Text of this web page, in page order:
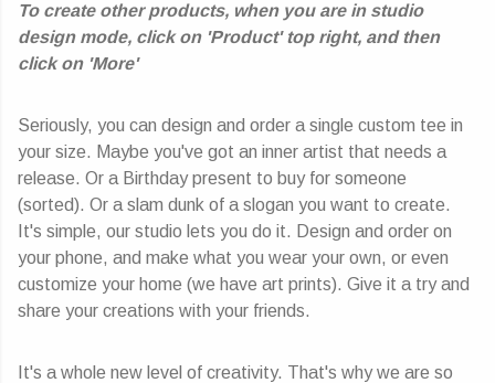
To create other products, when you are in studio
design mode, click on 'Product' top right, and then
click on 'More'
Seriously, you can design and order a single custom tee in
your size. Maybe you've got an inner artist that needs a
release. Or a Birthday present to buy for someone
(sorted). Or a slam dunk of a slogan you want to create.
It's simple, our studio lets you do it. Design and order on
your phone, and make what you wear your own, or even
customize your home (we have art prints). Give it a try and
share your creations with your friends.
It's a whole new level of creativity. That's why we are so